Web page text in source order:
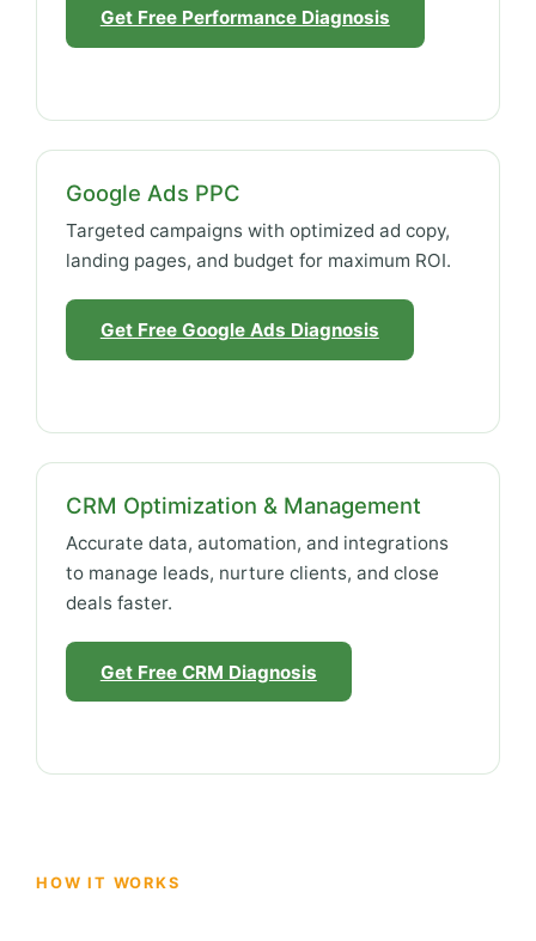
Get Free Performance Diagnosis
Google Ads PPC
Targeted campaigns with optimized ad copy,
landing pages, and budget for maximum ROI.
Get Free Google Ads Diagnosis
CRM Optimization & Management
Accurate data, automation, and integrations
to manage leads, nurture clients, and close
deals faster.
Get Free CRM Diagnosis
HOW IT WORKS